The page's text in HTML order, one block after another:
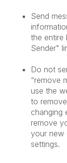
Send
the entire
Sender"
Do not
“remove
use the
to
changing
remove
your new
settings.